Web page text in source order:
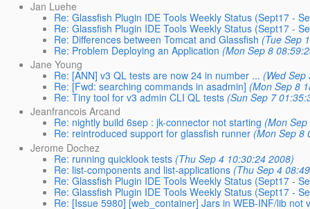
Jan Luehe
Re: Glassfish Plugin IDE Tools Weekly Status (Sept17 -
Re: Glassfish Plugin IDE Tools Weekly Status (Sept17 -
Re: Differences between Tomcat and Glassfish (Tue Sep
Re: Problem Deploying an Application (Mon Sep 8
Jane Young
Re: [ANN] v3 QL tests are now 24 in number ... (Wed
Re: [Fwd: searching commands in asadmin] (Mon Sep 8
Re: Tiny tool for v3 admin CLI QL tests (Sun Sep 7
Jeanfrancois Arcand
Re: nightly build 6sep : jk-connector not starting (Mon
Re: reintroduced support for glassfish runner (Mon Sep 8
Jerome Dochez
Re: running quicklook tests (Thu Sep 4 10:30:24 2008)
Re: list-components and list-applications (Thu Sep 4
Re: Glassfish Plugin IDE Tools Weekly Status (Sept17 -
Re: Glassfish Plugin IDE Tools Weekly Status (Sept17 -
Re: [Issue 5980] [web_container] Jars in WEB-INF/lib not